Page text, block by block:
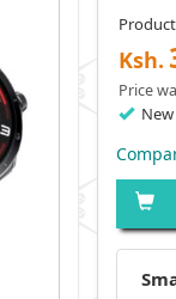
Ksh.
Price
New